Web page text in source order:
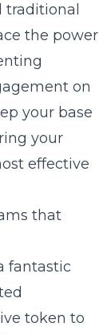
traditional
the power
on
your base
your
effective
that
fantastic
token to